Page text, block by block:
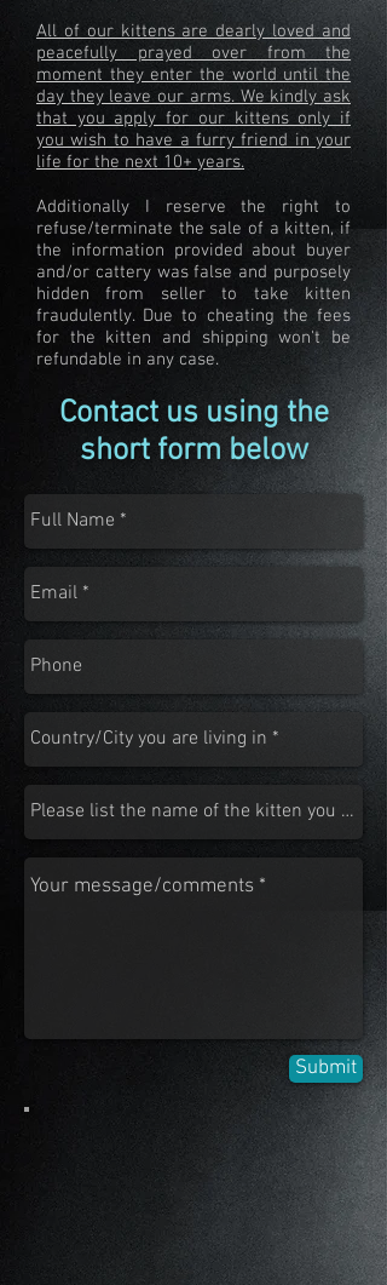
All of our kittens are dearly loved and
peacefully prayed over from the
moment they enter the world until the
day they leave our arms. We kindly ask
that you apply for our kittens only if
you wish to have a furry friend in your
life for the next 10+ years.
Additionally I reserve the right to
refuse/terminate the sale of a kitten, if
the information provided about buyer
and/or cattery was false and purposely
hidden from seller to take kitten
fraudulently. Due to cheating the fees
for the kitten and shipping won't be
refundable in any case.
Contact us using the
short form below
Submit